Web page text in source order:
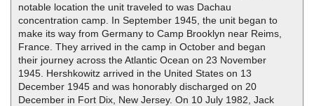
notable location the unit traveled to was Dachau
concentration camp. In September 1945, the unit began to
make its way from Germany to Camp Brooklyn near Reims,
France. They arrived in the camp in October and began
their journey across the Atlantic Ocean on 23 November
1945. Hershkowitz arrived in the United States on 13
December 1945 and was honorably discharged on 20
December in Fort Dix, New Jersey. On 10 July 1982, Jack